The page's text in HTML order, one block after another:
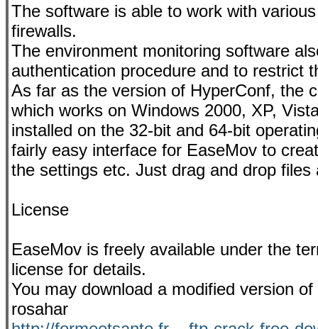
The software is able to work with
firewalls.
The environment monitoring software
authentication procedure and to restrict
As far as the version of HyperConf, the
which works on Windows 2000, XP,
installed on the 32-bit and 64-bit
fairly easy interface for EaseMov to
the settings etc. Just drag and drop
License
EaseMov is freely available under the
license for details.
You may download a modified version
rosahar